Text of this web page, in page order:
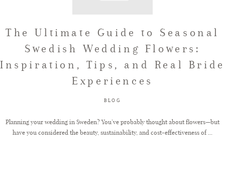
TESTIMONIALS
FAQ
GET IN TOUCH
The Ultimate Guide to Seasonal
Swedish Wedding Flowers:
Inspiration, Tips, and Real Bride
Experiences
BLOG
Planning your wedding in Sweden? You’ve probably thought about flowers—but
have you considered the beauty, sustainability, and cost-effectiveness of ...